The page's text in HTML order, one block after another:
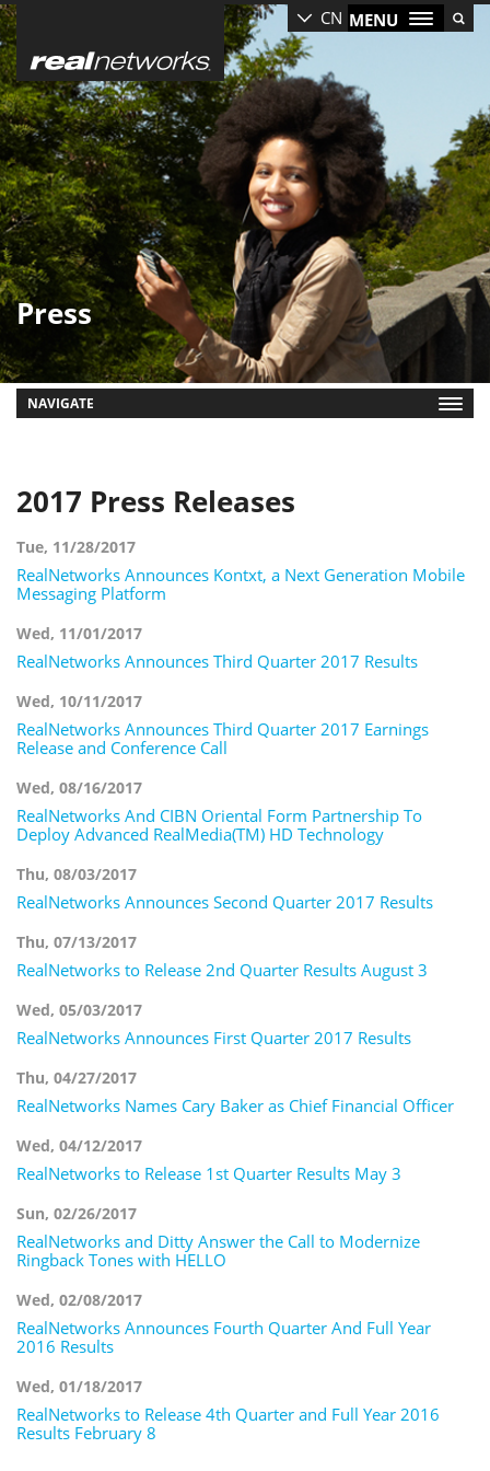
Skip
to
main
content
MENU
CN
Press
NAVIGATE
2017 Press Releases
Tue, 11/28/2017
RealNetworks Announces Kontxt, a Next Generation Mobile
Messaging Platform
Wed, 11/01/2017
RealNetworks Announces Third Quarter 2017 Results
Wed, 10/11/2017
RealNetworks Announces Third Quarter 2017 Earnings
Release and Conference Call
Wed, 08/16/2017
RealNetworks And CIBN Oriental Form Partnership To
Deploy Advanced RealMedia(TM) HD Technology
Thu, 08/03/2017
RealNetworks Announces Second Quarter 2017 Results
Thu, 07/13/2017
RealNetworks to Release 2nd Quarter Results August 3
Wed, 05/03/2017
RealNetworks Announces First Quarter 2017 Results
Thu, 04/27/2017
RealNetworks Names Cary Baker as Chief Financial Officer
Wed, 04/12/2017
RealNetworks to Release 1st Quarter Results May 3
Sun, 02/26/2017
RealNetworks and Ditty Answer the Call to Modernize
Ringback Tones with HELLO
Wed, 02/08/2017
RealNetworks Announces Fourth Quarter And Full Year
2016 Results
Wed, 01/18/2017
RealNetworks to Release 4th Quarter and Full Year 2016
Results February 8